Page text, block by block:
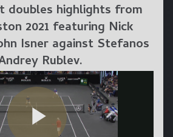
doubles highlights from
2021 featuring Nick
Isner against Stefanos
Rublev.